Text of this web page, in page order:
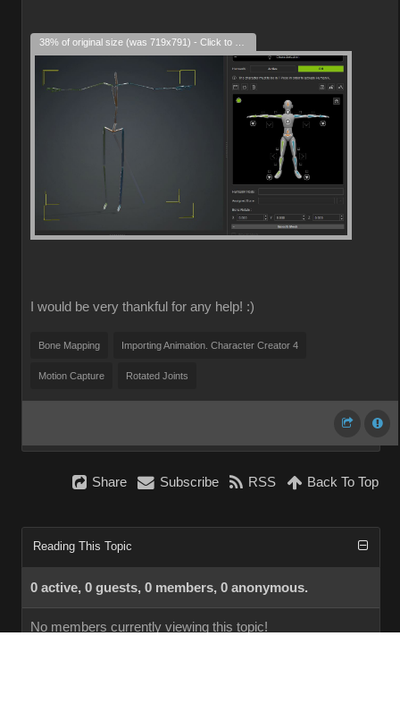
I would be very thankful for any help! :)
Bone Mapping Importing Animation. Character Creator 4
Motion Capture Rotated Joints
Share Subscribe RSS Back To Top
Reading This Topic
0 active, 0 guests, 0 members, 0 anonymous.
No members currently viewing this topic!